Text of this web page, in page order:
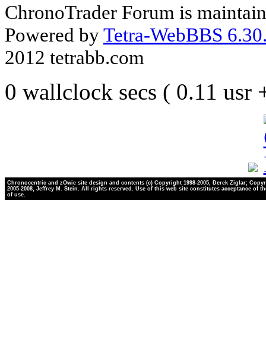
ChronoTrader Forum is
Powered byTetra-WebBBS
2012 tetrabb.com
0 wallclock secs ( 0.11 usr
Chronocentric and zOwie site design and contents (c) Copyright 1998-2005, Derek Ziglar;
2005-2008, Jeffrey M. Stein. All rights reserved. Use of this web site constitutes acceptance of
of use.